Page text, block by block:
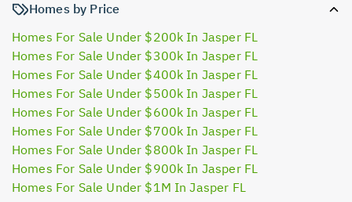
Homes by Price
Homes For Sale Under $200k In Jasper FL
Homes For Sale Under $300k In Jasper FL
Homes For Sale Under $400k In Jasper FL
Homes For Sale Under $500k In Jasper FL
Homes For Sale Under $600k In Jasper FL
Homes For Sale Under $700k In Jasper FL
Homes For Sale Under $800k In Jasper FL
Homes For Sale Under $900k In Jasper FL
Homes For Sale Under $1M In Jasper FL